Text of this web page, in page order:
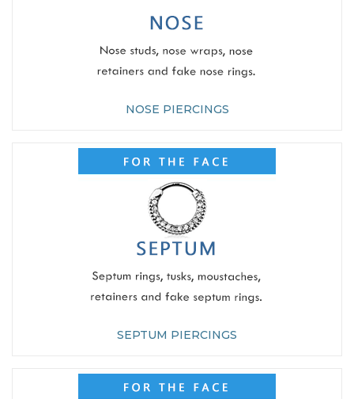
NOSE PIERCINGS
SEPTUM PIERCINGS